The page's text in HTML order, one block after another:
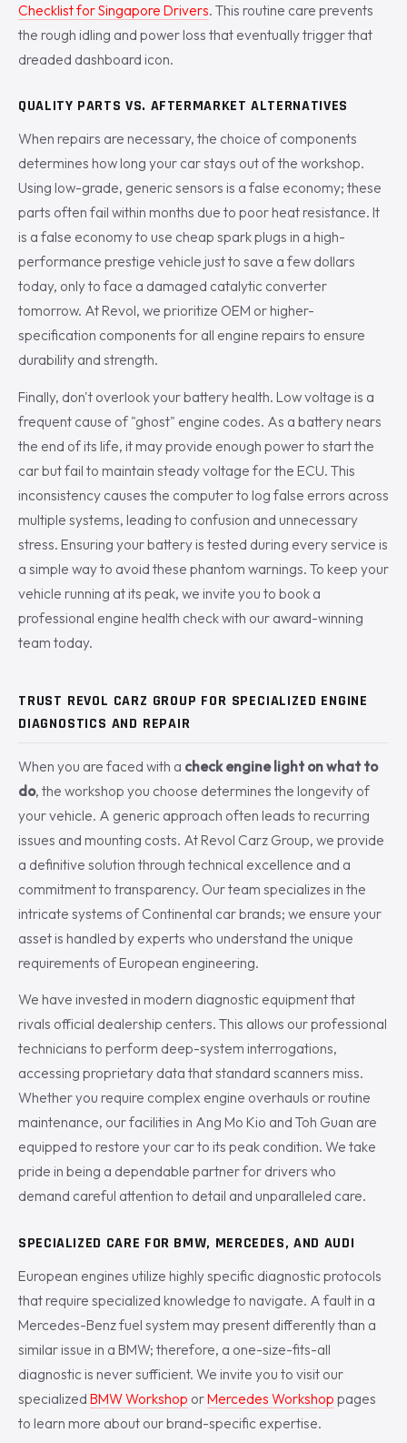
Checklist for Singapore Drivers. This routine care prevents
the rough idling and power loss that eventually trigger that
dreaded dashboard icon.
QUALITY PARTS VS. AFTERMARKET ALTERNATIVES
When repairs are necessary, the choice of components
determines how long your car stays out of the workshop.
Using low-grade, generic sensors is a false economy; these
parts often fail within months due to poor heat resistance. It
is a false economy to use cheap spark plugs in a high-
performance prestige vehicle just to save a few dollars
today, only to face a damaged catalytic converter
tomorrow. At Revol, we prioritize OEM or higher-
specification components for all engine repairs to ensure
durability and strength.
Finally, don't overlook your battery health. Low voltage is a
frequent cause of "ghost" engine codes. As a battery nears
the end of its life, it may provide enough power to start the
car but fail to maintain steady voltage for the ECU. This
inconsistency causes the computer to log false errors across
multiple systems, leading to confusion and unnecessary
stress. Ensuring your battery is tested during every service is
a simple way to avoid these phantom warnings. To keep your
vehicle running at its peak, we invite you to book a
professional engine health check with our award-winning
team today.
TRUST REVOL CARZ GROUP FOR SPECIALIZED ENGINE
DIAGNOSTICS AND REPAIR
When you are faced with a check engine light on what to
do, the workshop you choose determines the longevity of
your vehicle. A generic approach often leads to recurring
issues and mounting costs. At Revol Carz Group, we provide
a definitive solution through technical excellence and a
commitment to transparency. Our team specializes in the
intricate systems of Continental car brands; we ensure your
asset is handled by experts who understand the unique
requirements of European engineering.
We have invested in modern diagnostic equipment that
rivals official dealership centers. This allows our professional
technicians to perform deep-system interrogations,
accessing proprietary data that standard scanners miss.
Whether you require complex engine overhauls or routine
maintenance, our facilities in Ang Mo Kio and Toh Guan are
equipped to restore your car to its peak condition. We take
pride in being a dependable partner for drivers who
demand careful attention to detail and unparalleled care.
SPECIALIZED CARE FOR BMW, MERCEDES, AND AUDI
European engines utilize highly specific diagnostic protocols
that require specialized knowledge to navigate. A fault in a
Mercedes-Benz fuel system may present differently than a
similar issue in a BMW; therefore, a one-size-fits-all
diagnostic is never sufficient. We invite you to visit our
specialized BMW Workshop orMercedes Workshop pages
to learn more about our brand-specific expertise.